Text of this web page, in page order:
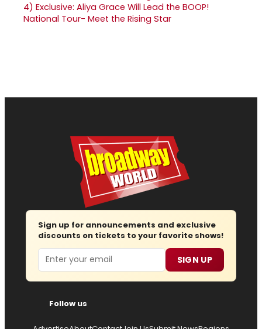
4) Exclusive: Aliya Grace Will Lead the BOOP!
National Tour- Meet the Rising Star
Sign up for announcements and exclusive
discounts on tickets to your favorite shows!
Email SIGN UP
Follow us